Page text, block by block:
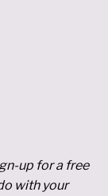
up for a free
with your